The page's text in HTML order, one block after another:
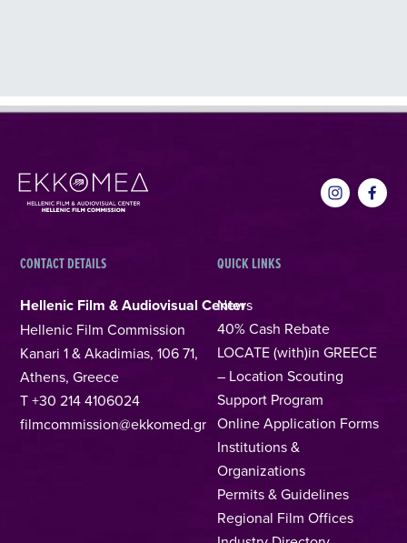
CONTACT DETAILS
Hellenic Film & Audiovisual Center
Hellenic Film Commission
Kanari 1 & Akadimias, 106 71,
Athens, Greece
T +30 214 4106024
filmcommission@ekkomed.gr
QUICK LINKS
News
40% Cash Rebate
LOCATE (with)in GREECE
– Location Scouting
Support Program
Online Application Forms
Institutions &
Organizations
Permits & Guidelines
Regional Film Offices